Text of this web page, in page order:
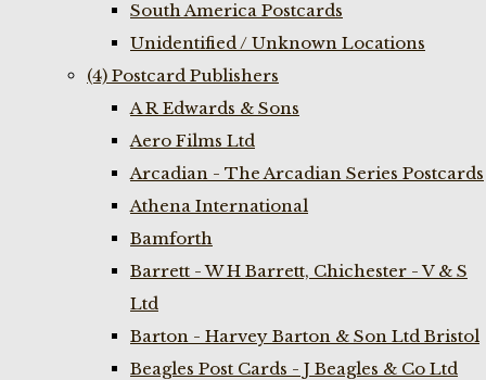
South America Postcards
Unidentified / Unknown Locations
(4) Postcard Publishers
A R Edwards & Sons
Aero Films Ltd
Arcadian - The Arcadian Series Postcards
Athena International
Bamforth
Barrett - W H Barrett, Chichester - V & S
Ltd
Barton - Harvey Barton & Son Ltd Bristol
Beagles Post Cards - J Beagles & Co Ltd